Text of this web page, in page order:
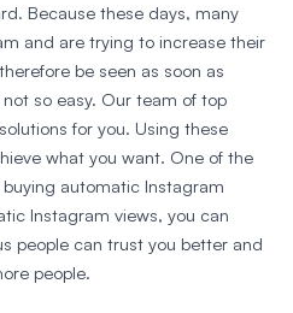
Because these days, many
and are trying to increase their
be seen as soon as
so easy. Our team of top
for you. Using these
what you want. One of the
automatic Instagram
Instagram views, you can
people can trust you better and
people.